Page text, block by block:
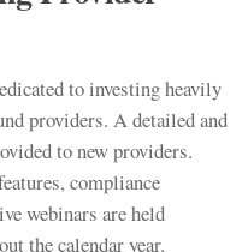
to investing heavily
providers. A detailed and
to new providers.
compliance
webinars are held
the calendar year.